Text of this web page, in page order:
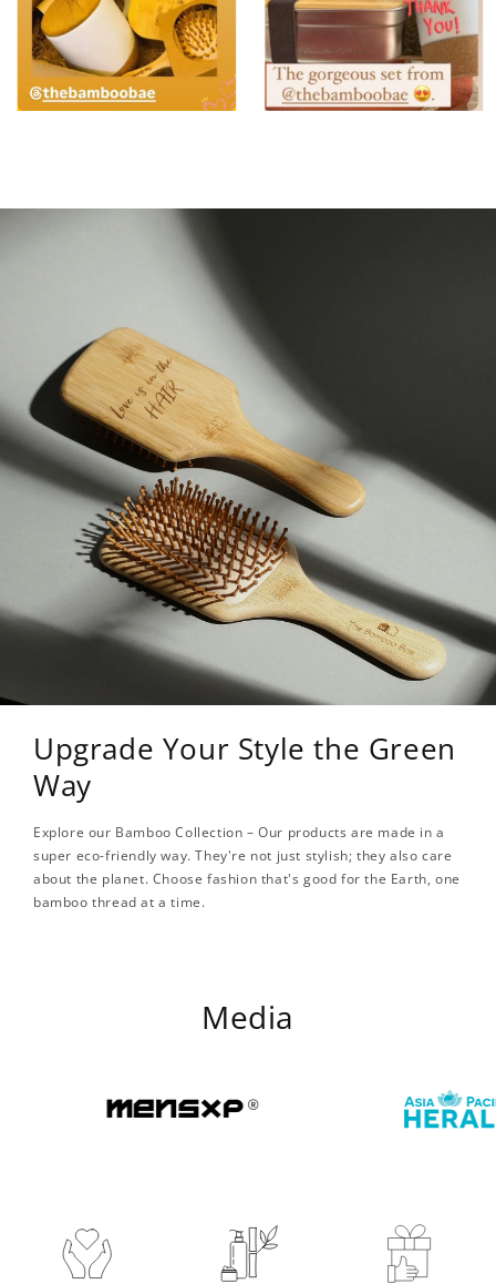
Upgrade Your Style the Green
Way
Explore our Bamboo Collection – Our products are made in a
super eco-friendly way. They're not just stylish; they also care
about the planet. Choose fashion that's good for the Earth, one
bamboo thread at a time.
Media